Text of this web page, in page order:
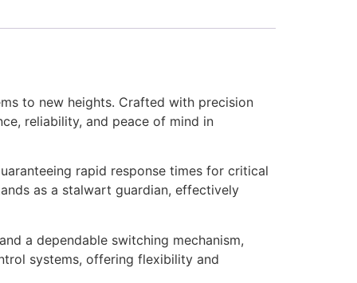
to new heights. Crafted with precision
reliability, and peace of mind in
rapid response times for critical
as a stalwart guardian, effectively
a dependable switching mechanism,
systems, offering flexibility and